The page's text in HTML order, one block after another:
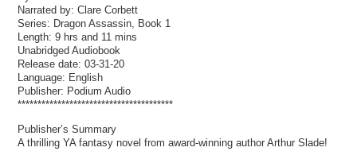
Narrated by: Clare Corbett
Series: Dragon Assassin, Book 1
Length: 9 hrs and 11 mins
Unabridged Audiobook
Release date: 03-31-20
Language: English
Publisher: Podium Audio
***************************************
Publisher’s Summary
A thrilling YA fantasy novel from award-winning author Arthur Slade!